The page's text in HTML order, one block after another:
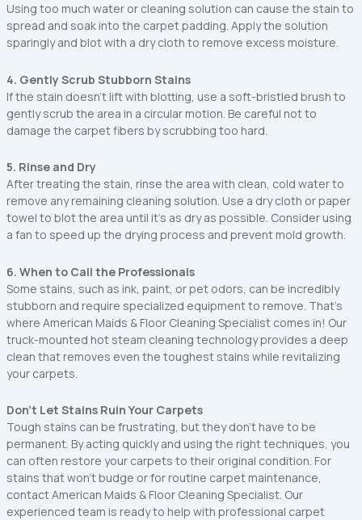
Using too much water or cleaning solution can cause the stain to
spread and soak into the carpet padding. Apply the solution
sparingly and blot with a dry cloth to remove excess moisture.
4. Gently Scrub Stubborn Stains
If the stain doesn’t lift with blotting, use a soft-bristled brush to
gently scrub the area in a circular motion. Be careful not to
damage the carpet fibers by scrubbing too hard.
5. Rinse and Dry
After treating the stain, rinse the area with clean, cold water to
remove any remaining cleaning solution. Use a dry cloth or paper
towel to blot the area until it’s as dry as possible. Consider using
a fan to speed up the drying process and prevent mold growth.
6. When to Call the Professionals
Some stains, such as ink, paint, or pet odors, can be incredibly
stubborn and require specialized equipment to remove. That’s
where American Maids & Floor Cleaning Specialist comes in! Our
truck-mounted hot steam cleaning technology provides a deep
clean that removes even the toughest stains while revitalizing
your carpets.
Don’t Let Stains Ruin Your Carpets
‍Tough stains can be frustrating, but they don’t have to be
permanent. By acting quickly and using the right techniques, you
can often restore your carpets to their original condition. For
stains that won’t budge or for routine carpet maintenance,
contact American Maids & Floor Cleaning Specialist. Our
experienced team is ready to help with professional carpet